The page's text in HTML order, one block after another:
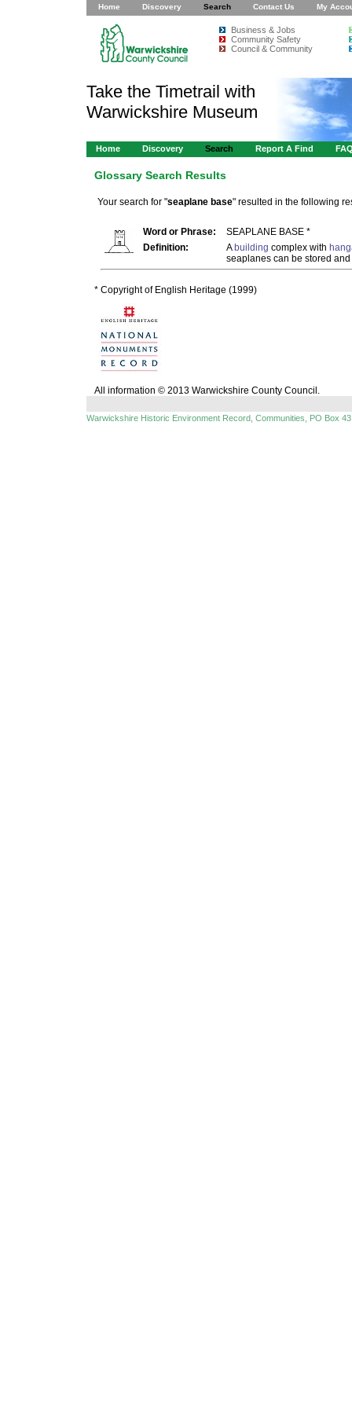
Home Discovery Search Contact Us My
Business & Jobs
Community Safety
Council & Community
Take the Timetrail with
Warwickshire Museum
Home Discovery Search Report A Find
Glossary Search Results
Your search for "seaplane base" resulted in the following
Word or Phrase:
SEAPLANE BASE *
Definition:
A building complex with
seaplanes can be stored
* Copyright of English Heritage (1999)
All information © 2013 Warwickshire County Council.
Warwickshire Historic Environment Record, Communities, PO Box